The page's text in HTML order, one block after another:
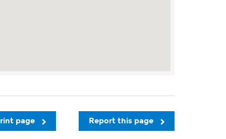
Report this page
page